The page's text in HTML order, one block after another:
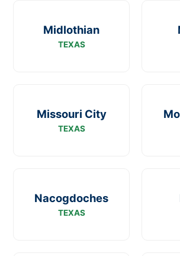
Midlothian
TEXAS
Missouri City
TEXAS
Nacogdoches
TEXAS